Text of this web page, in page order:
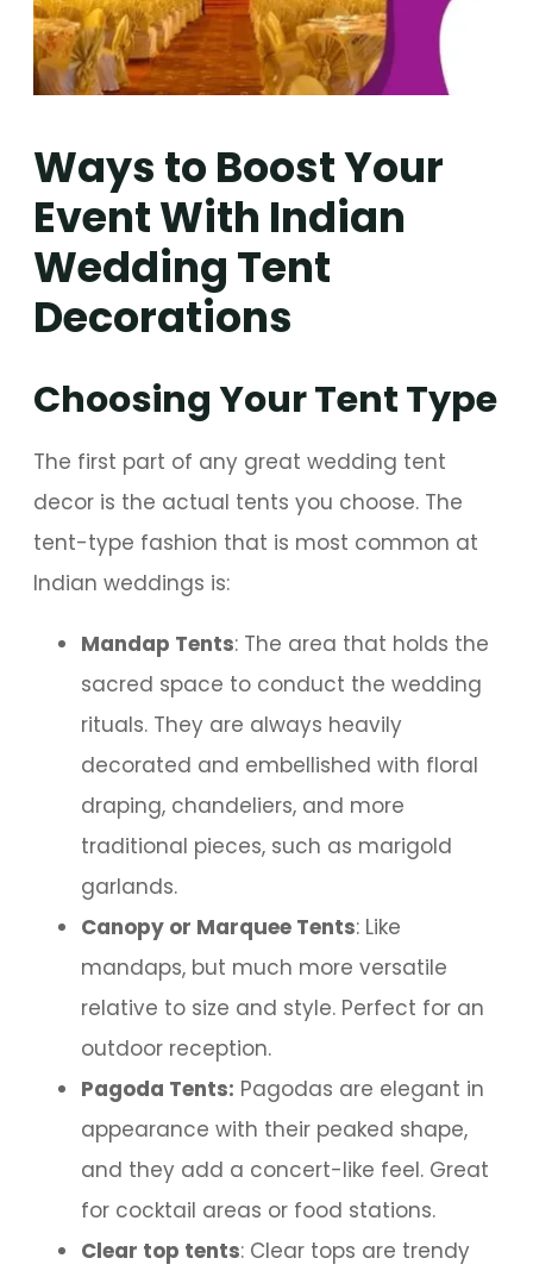
Ways to Boost Your
Event With Indian
Wedding Tent
Decorations
Choosing Your Tent Type
The first part of any great wedding tent
decor is the actual tents you choose. The
tent-type fashion that is most common at
Indian weddings is:
Mandap Tents: The area that holds the
sacred space to conduct the wedding
rituals. They are always heavily
decorated and embellished with floral
draping, chandeliers, and more
traditional pieces, such as marigold
garlands.
Canopy or Marquee Tents: Like
mandaps, but much more versatile
relative to size and style. Perfect for an
outdoor reception.
Pagoda Tents: Pagodas are elegant in
appearance with their peaked shape,
and they add a concert-like feel. Great
for cocktail areas or food stations.
Clear top tents: Clear tops are trendy